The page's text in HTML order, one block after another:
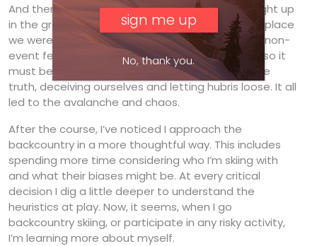
And there was Andrew’s slide on Bucks Run. Caught up
in the group’s energy, we lost connection to the place
we were in. We denied the obvious signs and let non-
event feedback—nothing bad happened so far, so it
must be safe—cloud our intuition. We ignored the
truth, deceiving ourselves and letting hubris loose. It all
led to the avalanche and chaos.
After the course, I’ve noticed I approach the
backcountry in a more thoughtful way. This includes
spending more time considering who I’m skiing with
and what their biases might be. At every critical
decision I dig a little deeper to understand the
heuristics at play. Now, it seems, when I go
backcountry skiing, or participate in any risky activity,
I’m learning more about myself.
No, thank you.